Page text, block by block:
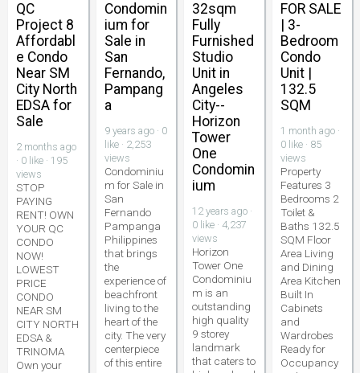
QC
Project 8
Affordabl
e Condo
Near SM
City North
EDSA for
Sale
2 months ago
· 0 like · 195
views
STOP
PAYING
RENT! OWN
YOUR QC
CONDO
NOW!
LOWEST
PRICE
CONDO
NEAR SM
CITY NORTH
EDSA &
TRINOMA
Own your
Condomin
ium for
Sale in
San
Fernando,
Pampang
a
9 years ago · 0
like · 2,253
views
Condominiu
m for Sale in
San
Fernando
Pampanga
Philippines
that brings
the
experience of
beachfront
living to the
heart of the
city. The very
centerpiece
of this entire
32sqm
Fully
Furnished
Studio
Unit in
Angeles
City--
Horizon
Tower
One
Condomin
ium
12 years ago ·
0 like · 4,237
views
Horizon
Tower One
Condominiu
m is an
outstanding
high quality
9 storey
landmark
that caters to
FOR SALE
| 3-
Bedroom
Condo
Unit |
132.5
SQM
1 month ago ·
0 like · 85
views
Property
Features 3
Bedrooms 2
Toilet &
Baths 132.5
SQM Floor
Area Living
and Dining
Area Kitchen
Built In
Cabinets
and
Wardrobes
Ready for
Occupancy